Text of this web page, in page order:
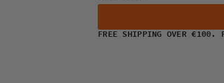
FREE SHIPPING OVER €100.